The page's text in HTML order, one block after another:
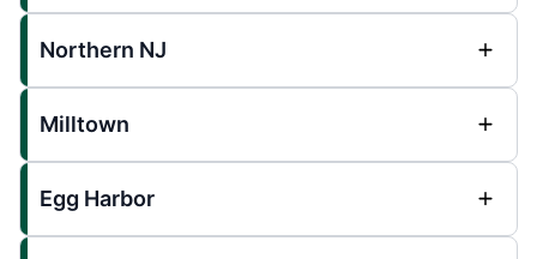
Northern NJ
Milltown
Egg Harbor